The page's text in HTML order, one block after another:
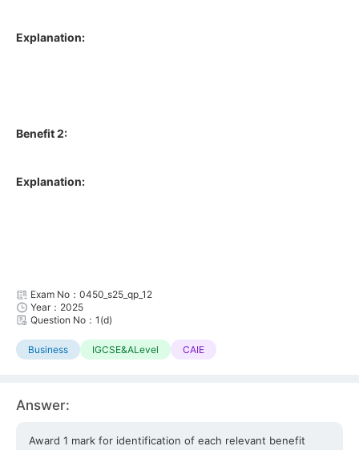
Explanation:
Benefit 2:
Explanation:
Exam No：0450_s25_qp_12
Year：2025
Question No：1(d)
Business IGCSE&ALevel CAIE
Answer:
Award 1 mark for identification of each relevant benefit